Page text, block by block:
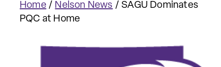
Home/ Nelson News /SAGU Dominates
PQC at Home